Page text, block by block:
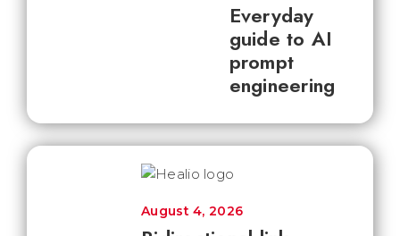
Everyday
guide to AI
prompt
engineering
August 4, 2026